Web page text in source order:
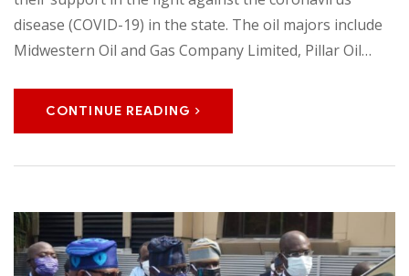
disease (COVID-19) in the state. The oil majors include
Midwestern Oil and Gas Company Limited, Pillar Oil…
CONTINUE READING